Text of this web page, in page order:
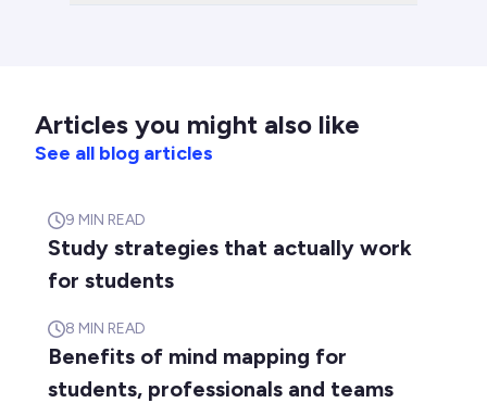
Articles you might also like
See all blog articles
9 MIN READ
Study strategies that actually work
for students
8 MIN READ
Benefits of mind mapping for
students, professionals and teams